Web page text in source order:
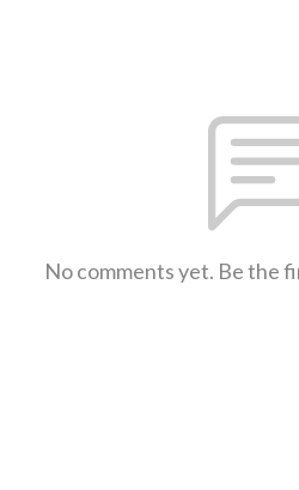
No comments yet. Be the